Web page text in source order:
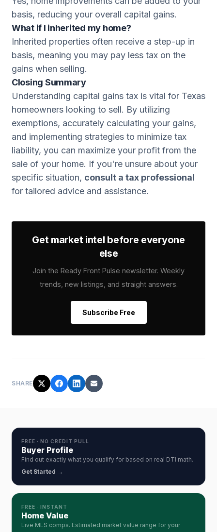
basis, reducing your overall capital gains.
What if I inherited my home?
Inherited properties often receive a step-up in
basis, meaning you may pay less tax on the
gains when selling.
Closing Summary
Understanding capital gains tax is vital for Texas
homeowners looking to sell. By utilizing
exemptions, accurately calculating your gains,
and implementing strategies to minimize tax
liability, you can maximize your profit from the
sale of your home. If you're unsure about your
specific situation, consult a tax professional
for tailored advice and assistance.
Get market intel before everyone
else
Join the Ready Front Pulse newsletter. Weekly
trends, new listings, and straight answers.
Subscribe Free
SHARE
FREE · NO CREDIT PULL
Buyer Profile
Find out exactly what you qualify for based on real DTI math.
Get Started →
FREE · INSTANT
Home Value
Live MLS comps. Estimated market value range for your